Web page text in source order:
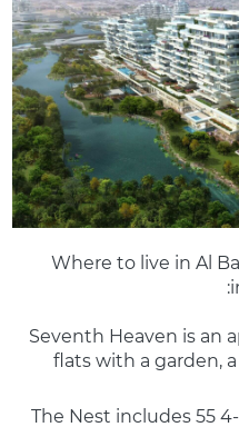
Where to live in Al
Seventh Heaven is an
flats with a garden,
The Nest includes 55